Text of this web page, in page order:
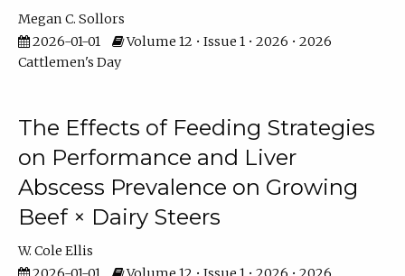
Megan C. Sollors
2026-01-01
Volume 12 • Issue 1 • 2026 • 2026
Cattlemen's Day
The Effects of Feeding Strategies
on Performance and Liver
Abscess Prevalence on Growing
Beef × Dairy Steers
W. Cole Ellis